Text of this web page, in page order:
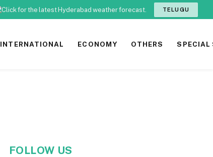
TELUGU
INTERNATIONAL ECONOMY OTHERS SPECIAL
FOLLOW US